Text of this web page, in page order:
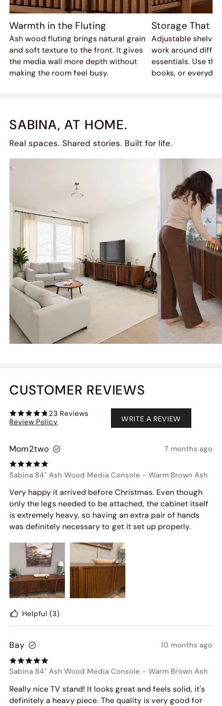
Warmth in the Fluting
Ash wood fluting brings natural grain
and soft texture to the front. It gives
the media wall more depth without
making the room feel busy.
Storage That
Adjustable
work around
essentials. Use
books, or
SABINA, AT HOME.
Real spaces. Shared stories. Built for life.
CUSTOMER REVIEWS
23 Reviews
Review Policy
WRITE A REVIEW
Mom2two 7 months ago
Sabina 84" Ash Wood Media Console -Warm Brown Ash
Very happy it arrived before Christmas. Even though
only the legs needed to be attached, the cabinet itself
is extremely heavy, so having an extra pair of hands
was definitely necessary to get it set up properly.
Helpful (3)
Bay 10 months ago
Sabina 84" Ash Wood Media Console -Warm Brown Ash
Really nice TV stand! It looks great and feels solid, it's
definitely a heavy piece. The quality is very good for